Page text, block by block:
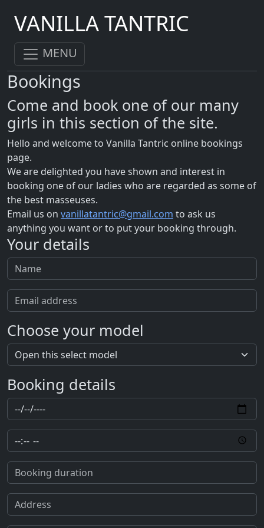
VANILLA TANTRIC
MENU
Bookings
Come and book one of our many
girls in this section of the site.
Hello and welcome to Vanilla Tantric online bookings
page.
We are delighted you have shown and interest in
booking one of our ladies who are regarded as some of
the best masseuses.
Email us on vanillatantric@gmail.com to ask us
anything you want or to put your booking through.
Your details
Choose your model
Booking details